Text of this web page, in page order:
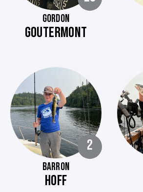
GORDON
GOUTERMONT
2
BARRON
HOFF